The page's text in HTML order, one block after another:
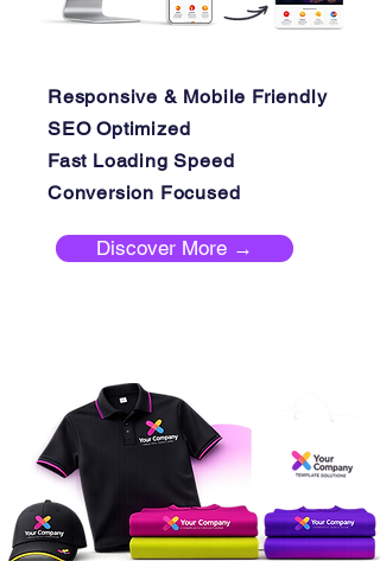
Responsive & Mobile Friendly
SEO Optimized
Fast Loading Speed
Conversion Focused
Discover More →